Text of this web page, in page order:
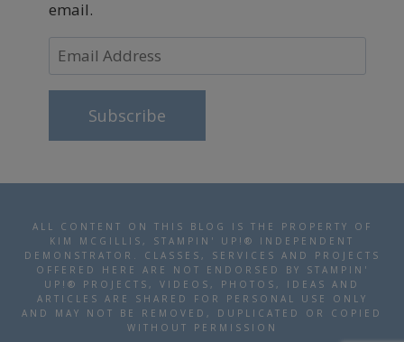
email.
Email
Address
Subscribe
ALL CONTENT ON THIS BLOG IS THE PROPERTY OF
KIM MCGILLIS, STAMPIN' UP!® INDEPENDENT
DEMONSTRATOR. CLASSES, SERVICES AND PROJECTS
OFFERED HERE ARE NOT ENDORSED BY STAMPIN'
UP!® PROJECTS, VIDEOS, PHOTOS, IDEAS AND
ARTICLES ARE SHARED FOR PERSONAL USE ONLY
AND MAY NOT BE REMOVED, DUPLICATED OR COPIED
WITHOUT PERMISSION